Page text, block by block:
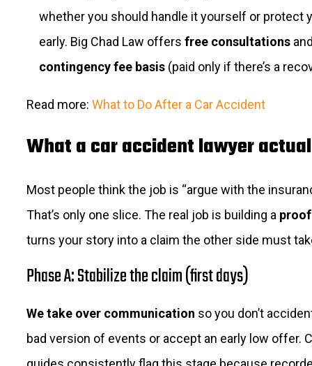
whether you should handle it yourself or protect
early. Big Chad Law offers free consultations
contingency fee basis (paid only if there’s a
Read more: What to Do After a Car Accident
What a car accident lawyer
Most people think the job is “argue with the
That’s only one slice. The real job is building a
turns your story into a claim the other side must
Phase A: Stabilize the claim (first days)
We take over communication so you don’t
bad version of events or accept an early low offer.